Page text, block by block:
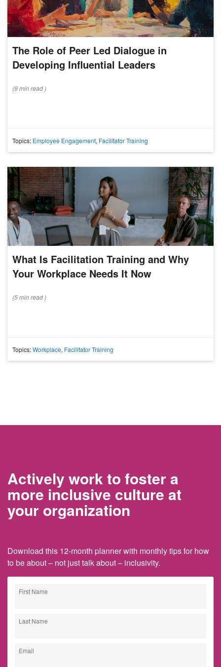
The Role of Peer Led Dialogue in
Developing Influential Leaders
(9 minread )
Topics: Employee Engagement, Facilitator Training
What Is Facilitation Training and Why
Your Workplace Needs It Now
(5 minread )
Topics:Workplace, Facilitator Training
Actively work to foster a
more inclusive culture at
your organization
Download this 12-month planner with monthly tips for how
to be about – not just talk about – inclusivity.
First Name
Last Name
Email